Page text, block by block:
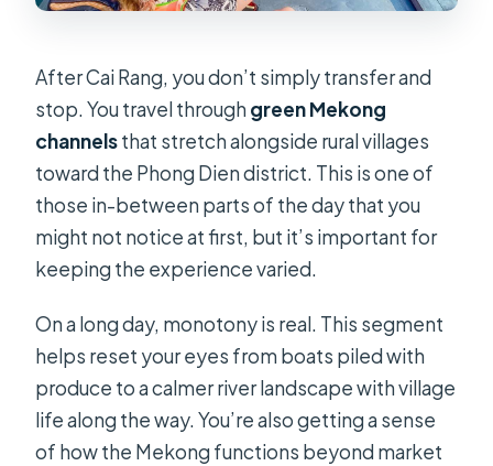
After Cai Rang, you don’t simply transfer and
stop. You travel throughgreen Mekong
channelsthat stretch alongside rural villages
toward the Phong Dien district. This is one of
those in-between parts of the day that you
might not notice at first, but it’s important for
keeping the experience varied.
On a long day, monotony is real. This segment
helps reset your eyes from boats piled with
produce to a calmer river landscape with village
life along the way. You’re also getting a sense
of how the Mekong functions beyond market